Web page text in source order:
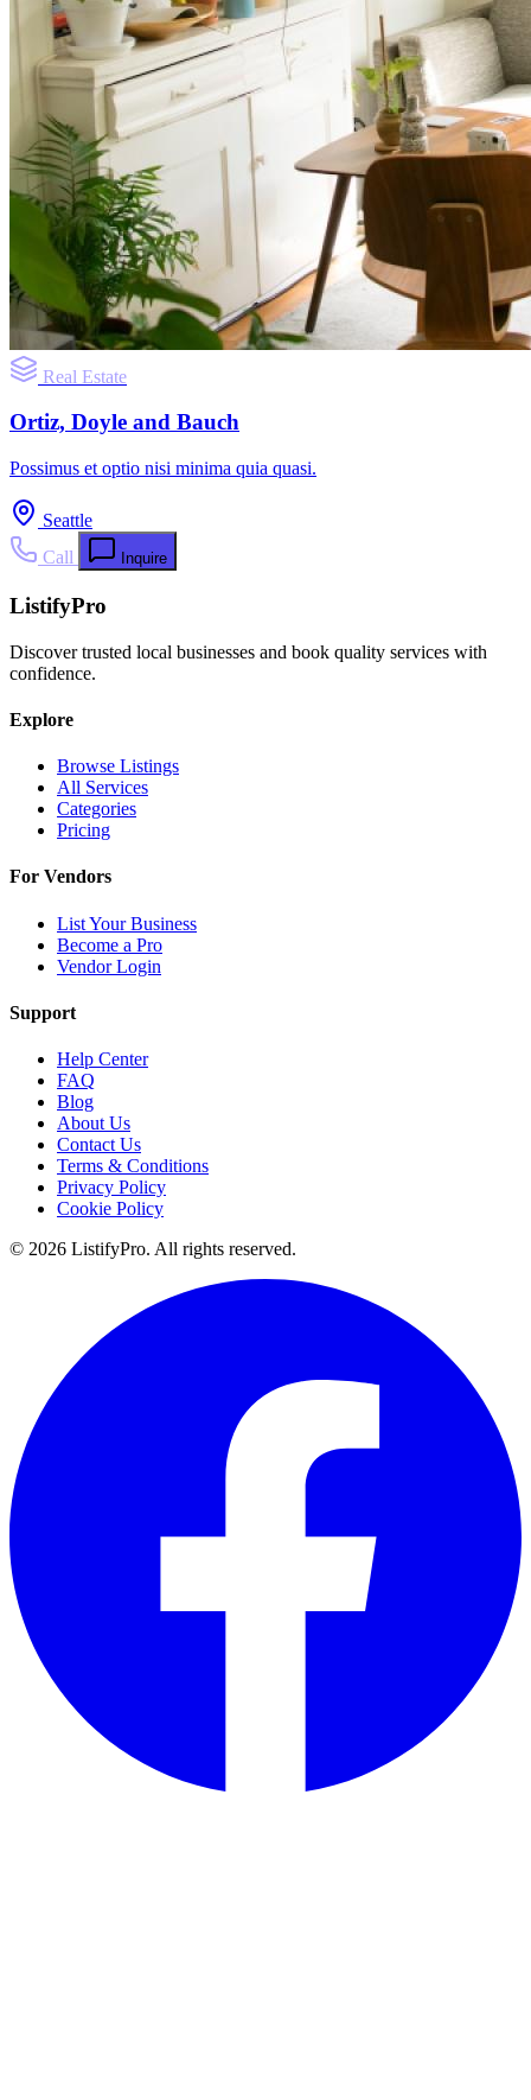
Real Estate
Ortiz, Doyle and Bauch
Possimus et optio nisi minima quia quasi.
Seattle
Call
Inquire
ListifyPro
Discover trusted local businesses and book quality services with
confidence.
Explore
Browse Listings
All Services
Categories
Pricing
For Vendors
List Your Business
Become a Pro
Vendor Login
Support
Help Center
FAQ
Blog
About Us
Contact Us
Terms & Conditions
Privacy Policy
Cookie Policy
© 2026 ListifyPro. All rights reserved.